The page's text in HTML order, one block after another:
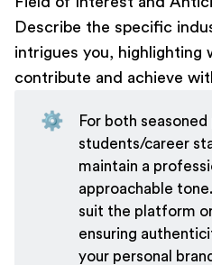
Describe the specific
intrigues you, highlighting
contribute and achieve
⚙️
For both
students/career
maintain a
approachable
suit the platform
ensuring
your personal